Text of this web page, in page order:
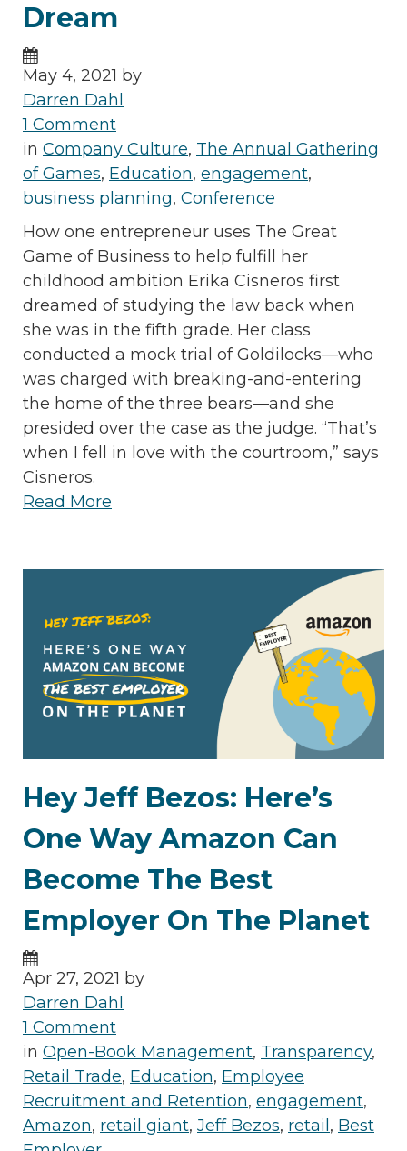
Dream
May 4, 2021 by
Darren Dahl
1 Comment
in Company Culture, The Annual Gathering
of Games, Education, engagement,
business planning, Conference
How one entrepreneur uses The Great
Game of Business to help fulfill her
childhood ambition Erika Cisneros first
dreamed of studying the law back when
she was in the fifth grade. Her class
conducted a mock trial of Goldilocks—who
was charged with breaking-and-entering
the home of the three bears—and she
presided over the case as the judge. “That’s
when I fell in love with the courtroom,” says
Cisneros.
Read More
Hey Jeff Bezos: Here’s
One Way Amazon Can
Become The Best
Employer On The Planet
Apr 27, 2021 by
Darren Dahl
1 Comment
in Open-Book Management, Transparency,
Retail Trade, Education, Employee
Recruitment and Retention, engagement,
Amazon, retail giant, Jeff Bezos, retail, Best